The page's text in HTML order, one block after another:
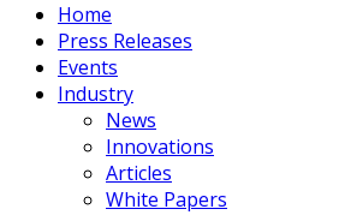
Home
Press Releases
Events
Industry
News
Innovations
Articles
White Papers